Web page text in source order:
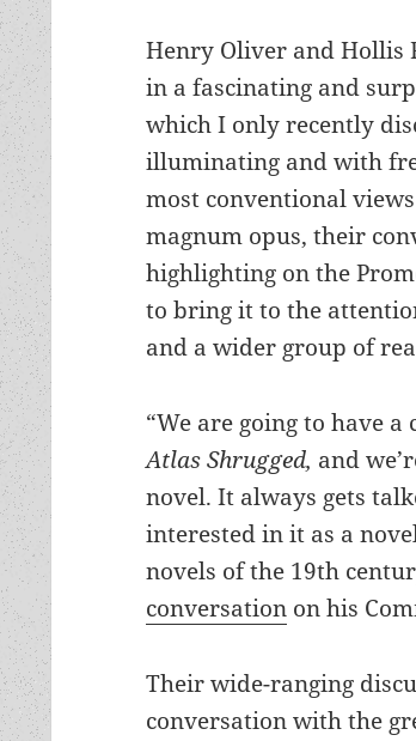
Henry Oliver and Hollis
in a fascinating and
which I only recently
illuminating and with
most conventional
magnum opus, their
highlighting on the
to bring it to the
and a wider group of
“We are going to have
Atlas Shrugged, and
novel. It always gets
interested in it as a
novels of the 19th
conversation on his
Their wide-ranging
conversation with the